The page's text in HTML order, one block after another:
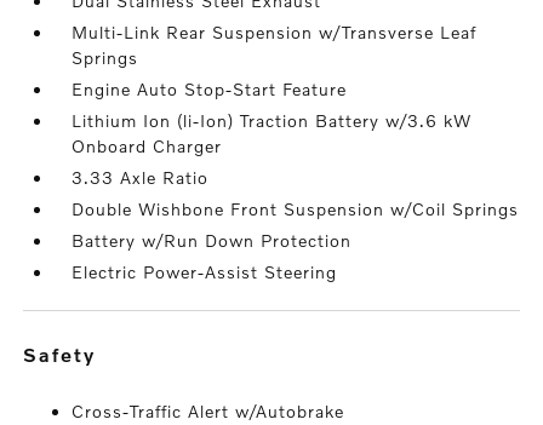
Multi-Link Rear Suspension w/Transverse Leaf
Springs
Engine Auto Stop-Start Feature
Lithium Ion (li-Ion) Traction Battery w/3.6 kW
Onboard Charger
3.33 Axle Ratio
Double Wishbone Front Suspension w/Coil Springs
Battery w/Run Down Protection
Electric Power-Assist Steering
safety
Cross-Traffic Alert w/Autobrake